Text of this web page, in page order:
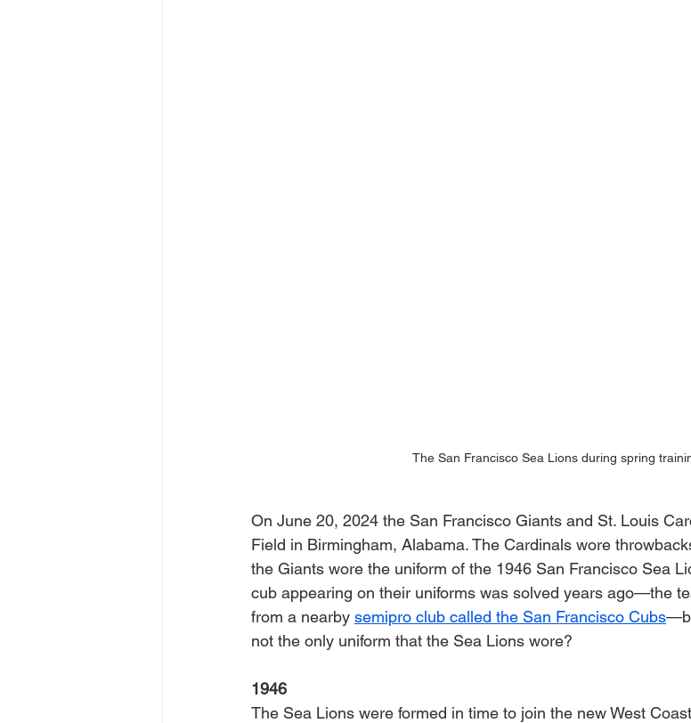
The San Francisco Sea Lions during spring
On June 20, 2024 the San Francisco Giants and St. Louis
Field in Birmingham, Alabama. The Cardinals wore
the Giants wore the uniform of the 1946 San Francisco Sea
cub appearing on their uniforms was solved years ago—the
from a nearby semipro club called the San Francisco Cubs
not the only uniform that the Sea Lions wore?
1946
The Sea Lions were formed in time to join the new West